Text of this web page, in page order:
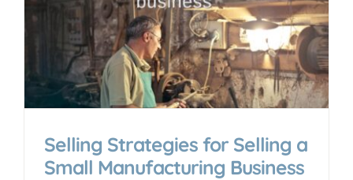
Selling Strategies for Selling a
Small Manufacturing Business